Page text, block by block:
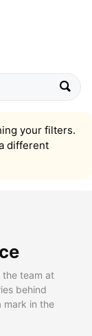
your filters.
different
the team at
behind
mark in the